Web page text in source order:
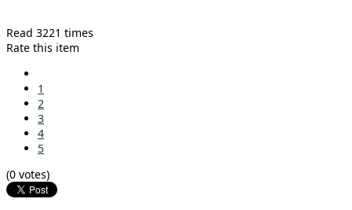
Read 3221 times
Rate this item
1
2
3
4
5
(0 votes)